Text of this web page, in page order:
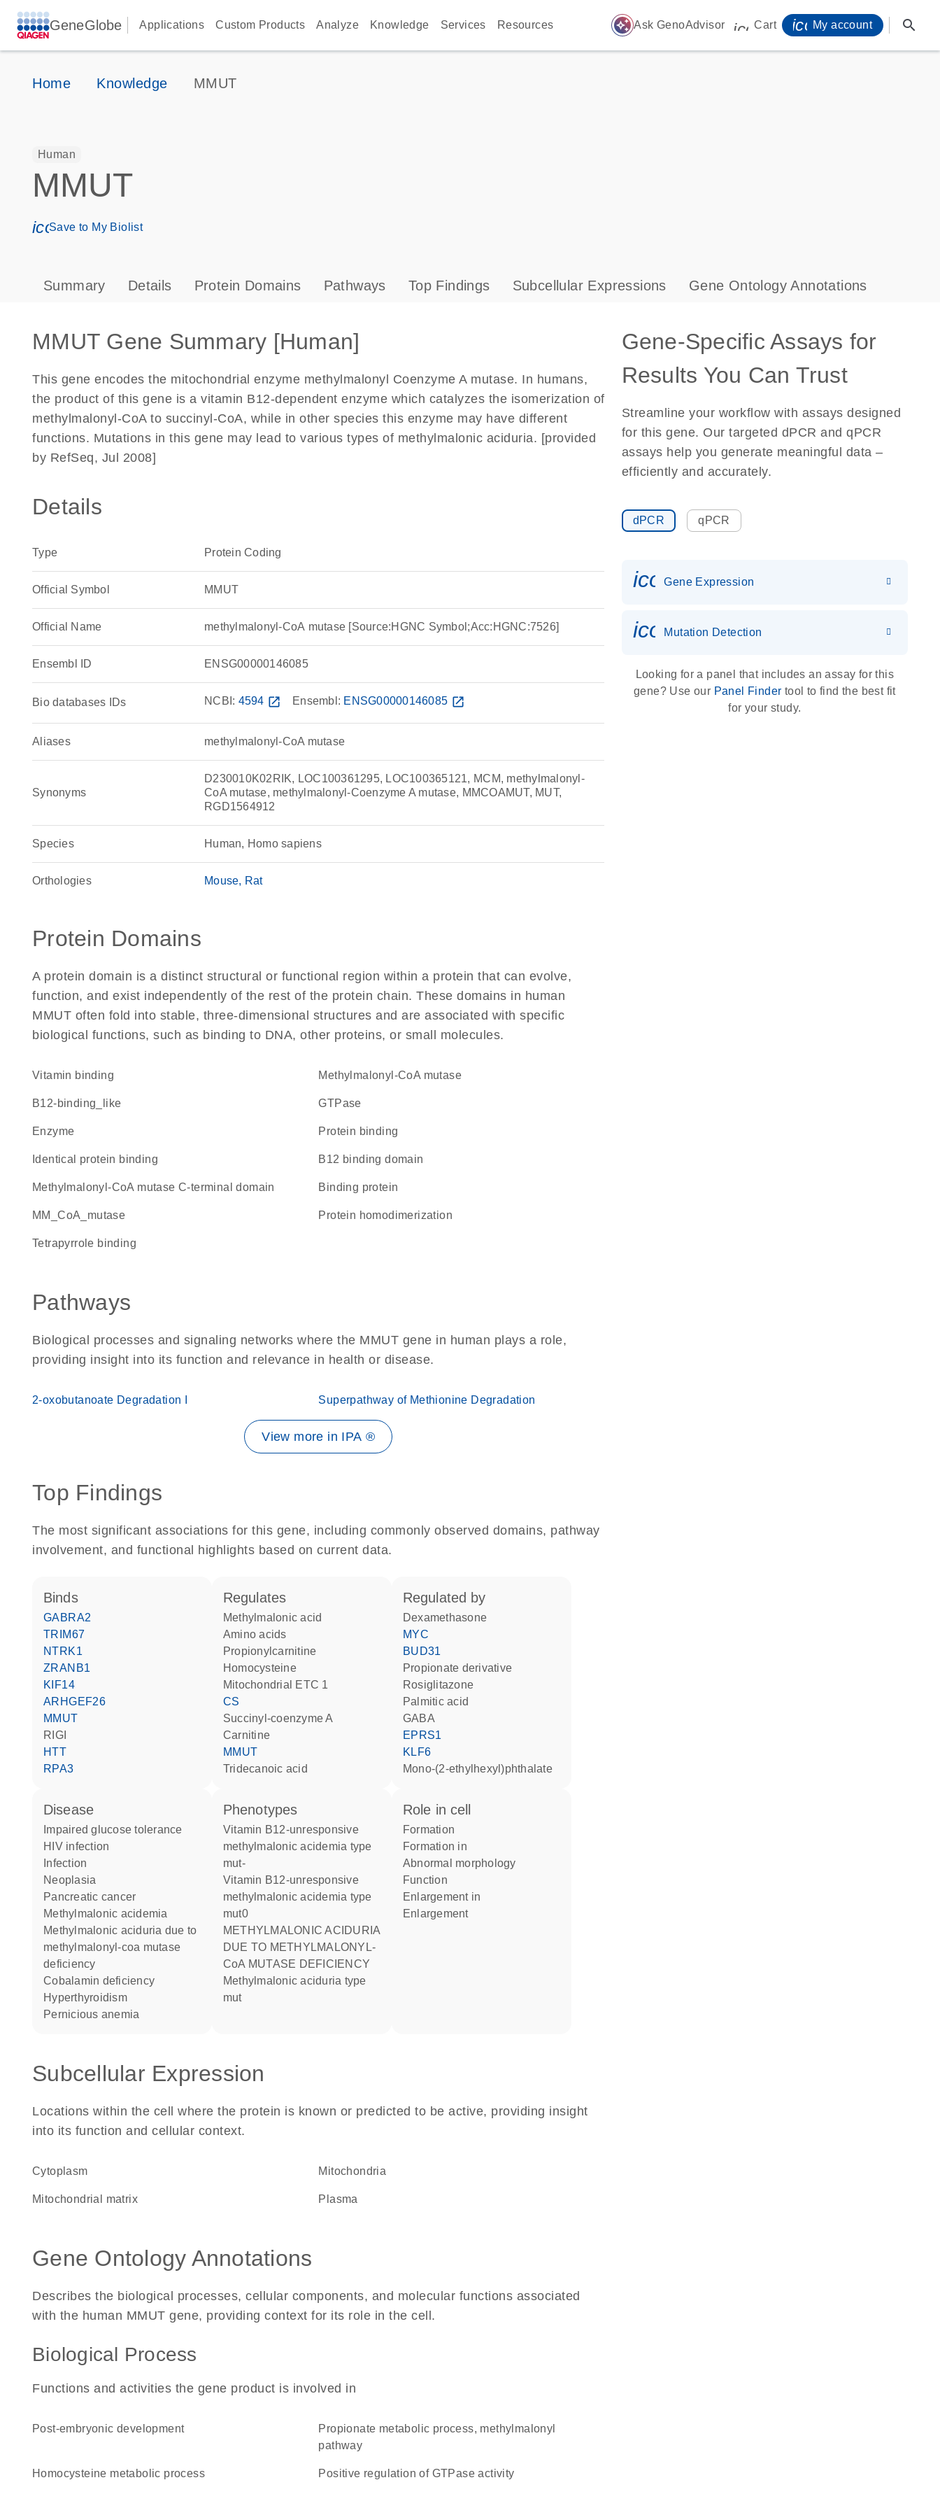
GeneGlobe Applications Custom Products Analyze Knowledge Services Resources auto_awesome Ask GenoAdvisor icon_0009_cart-s
Cart My account search
Home Knowledge MMUT
Human
MMUT
icon_0171_ls_qf_save_program-s
Save to My Biolist
Summary Details Protein Domains Pathways Top Findings Subcellular Expressions Gene Ontology Annotations
MMUT Gene Summary [Human]
This gene encodes the mitochondrial enzyme methylmalonyl Coenzyme A mutase. In humans,
the product of this gene is a vitamin B12-dependent enzyme which catalyzes the isomerization of
methylmalonyl-CoA to succinyl-CoA, while in other species this enzyme may have different
functions. Mutations in this gene may lead to various types of methylmalonic aciduria. [provided
by RefSeq, Jul 2008]
Details
Type Protein Coding
Official Symbol MMUT
Official Name methylmalonyl-CoA mutase [Source:HGNC Symbol;Acc:HGNC:7526]
Ensembl ID ENSG00000146085
Bio databases IDs NCBI: 4594 open_in_new Ensembl: ENSG00000146085 open_in_new
Aliases methylmalonyl-CoA mutase
Synonyms
D230010K02RIK, LOC100361295, LOC100365121, MCM, methylmalonyl-
CoA mutase, methylmalonyl-Coenzyme A mutase, MMCOAMUT, MUT,
RGD1564912
Species Human, Homo sapiens
Orthologies Mouse Rat
Protein Domains
A protein domain is a distinct structural or functional region within a protein that can evolve,
function, and exist independently of the rest of the protein chain. These domains in human
MMUT often fold into stable, three-dimensional structures and are associated with specific
biological functions, such as binding to DNA, other proteins, or small molecules.
vitamin binding methylmalonyl-CoA mutase
B12-binding_like GTPase
enzyme protein binding
identical protein binding B12 binding domain
methylmalonyl-CoA mutase C-terminal domain binding protein
MM_CoA_mutase protein homodimerization
tetrapyrrole binding
Pathways
Biological processes and signaling networks where the MMUT gene in human plays a role,
providing insight into its function and relevance in health or disease.
2-oxobutanoate Degradation I Superpathway of Methionine Degradation
View more in IPA ®
Top Findings
The most significant associations for this gene, including commonly observed domains, pathway
involvement, and functional highlights based on current data.
binds
GABRA2
TRIM67
NTRK1
ZRANB1
KIF14
ARHGEF26
MMUT
RIGI
HTT
RPA3
regulates
methylmalonic acid
amino acids
propionylcarnitine
homocysteine
Mitochondrial ETC 1
CS
succinyl-coenzyme A
carnitine
MMUT
tridecanoic acid
regulated by
dexamethasone
MYC
BUD31
propionate derivative
rosiglitazone
palmitic acid
GABA
EPRS1
KLF6
mono-(2-ethylhexyl)phthalate
disease
impaired glucose tolerance
HIV infection
infection
neoplasia
pancreatic cancer
methylmalonic acidemia
Methylmalonic aciduria due to
methylmalonyl-coa mutase
deficiency
cobalamin deficiency
hyperthyroidism
pernicious anemia
phenotypes
Vitamin B12-unresponsive
methylmalonic acidemia type
mut-
Vitamin B12-unresponsive
methylmalonic acidemia type
mut0
METHYLMALONIC ACIDURIA
DUE TO METHYLMALONYL-
CoA MUTASE DEFICIENCY
methylmalonic aciduria type
mut
role in cell
formation
formation in
abnormal morphology
function
enlargement in
enlargement
Subcellular Expression
Locations within the cell where the protein is known or predicted to be active, providing insight
into its function and cellular context.
Cytoplasm Mitochondria
mitochondrial matrix plasma
Gene Ontology Annotations
Describes the biological processes, cellular components, and molecular functions associated
with the human MMUT gene, providing context for its role in the cell.
Biological Process
Functions and activities the gene product is involved in
post-embryonic development
propionate metabolic process, methylmalonyl
pathway
homocysteine metabolic process positive regulation of GTPase activity
Gene-Specific Assays for
Results You Can Trust
Streamline your workflow with assays designed
for this gene. Our targeted dPCR and qPCR
assays help you generate meaningful data –
efficiently and accurately.
dPCR qPCR
Gene Expression
icon_0036_dna_person-s
Mutation Detection
Looking for a panel that includes an assay for this
gene? Use our Panel Finder tool to find the best fit
for your study.